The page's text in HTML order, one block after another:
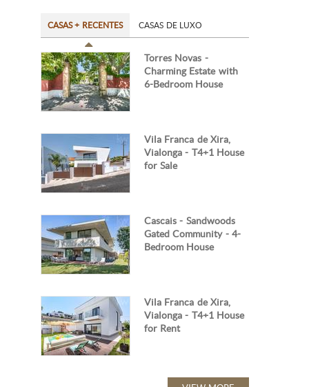
CASAS + RECENTES CASAS DE LUXO
Torres Novas -
Charming Estate with
6-Bedroom House
Vila Franca de Xira,
Vialonga - T4+1 House
for Sale
Cascais - Sandwoods
Gated Community - 4-
Bedroom House
Vila Franca de Xira,
Vialonga - T4+1 House
for Rent